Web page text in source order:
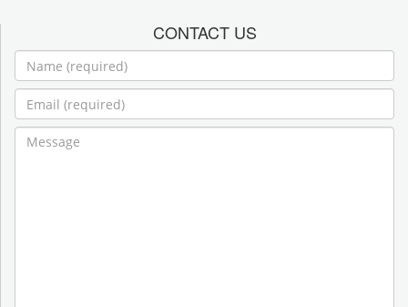
CONTACT US